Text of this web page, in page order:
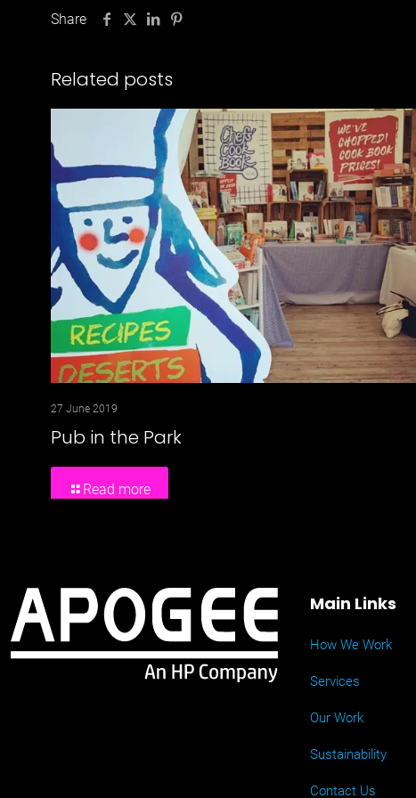
Share
Related posts
27 June 2019
Pub in the Park
Read more
Main Links
How We Work
Services
Our Work
Sustainability
Contact Us